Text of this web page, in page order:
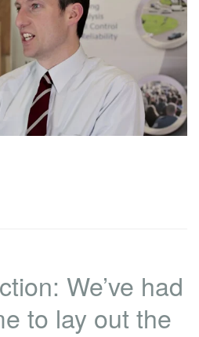
We’ve had
to lay out the